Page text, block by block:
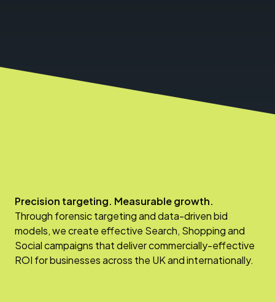
Precision targeting. Measurable growth.
Through forensic targeting and data-driven bid
models, we create effective Search, Shopping and
Social campaigns that deliver commercially-effective
ROI for businesses across the UK and internationally.